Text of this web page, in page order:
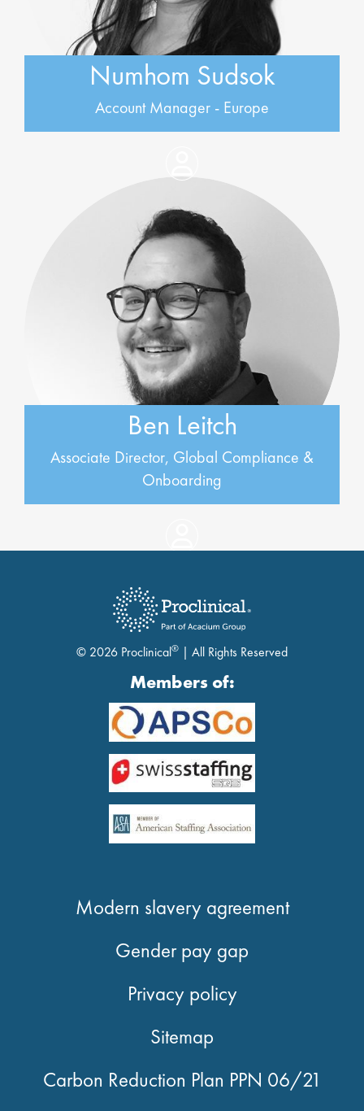
Numhom Sudsok
Account Manager - Europe
Ben Leitch
Associate Director, Global Compliance &
Onboarding
© 2026 Proclinical® | All Rights Reserved
Members of:
Modern slavery agreement
Gender pay gap
Privacy policy
Sitemap
Carbon Reduction Plan PPN 06/21